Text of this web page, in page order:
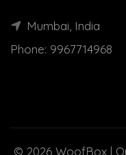
Mumbai, India
Phone: 9967714968
© 2026 WoofBox |